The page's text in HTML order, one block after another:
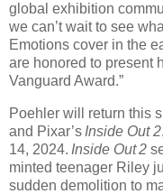
global exhibition
we can’t wait to see
Emotions cover in the
are honored to present
Vanguard Award.”
Poehler will return this
and Pixar’s Inside Out 2
14, 2024. Inside Out 2
minted teenager Riley
sudden demolition to